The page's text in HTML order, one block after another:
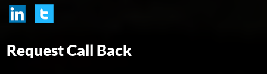
Request Call Back